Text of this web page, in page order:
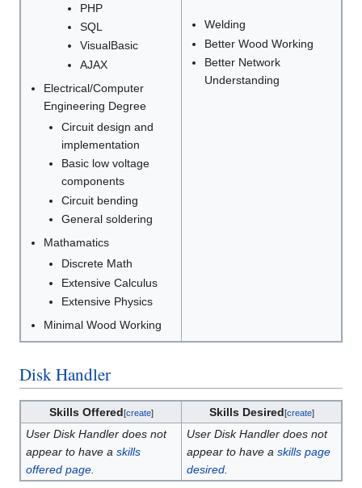
PHP
SQL
VisualBasic
AJAX
Electrical/Computer
Engineering Degree
Circuit design and
implementation
Basic low voltage
components
Circuit bending
General soldering
Mathamatics
Discrete Math
Extensive Calculus
Extensive Physics
Minimal Wood Working
Welding
Better Wood Working
Better Network
Understanding
Disk Handler
Skills Offered[create] Skills Desired[create]
User Disk Handler does not
appear to have a skills
offered page.
User Disk Handler does not
appear to have a skills page
desired.